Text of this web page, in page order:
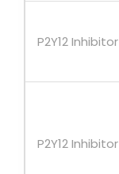
P2Y12 Inhibitor
P2Y12 Inhibitor